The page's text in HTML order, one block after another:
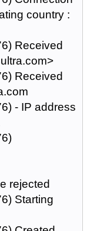
country :
Received
Received
- IP address
rejected
Starting